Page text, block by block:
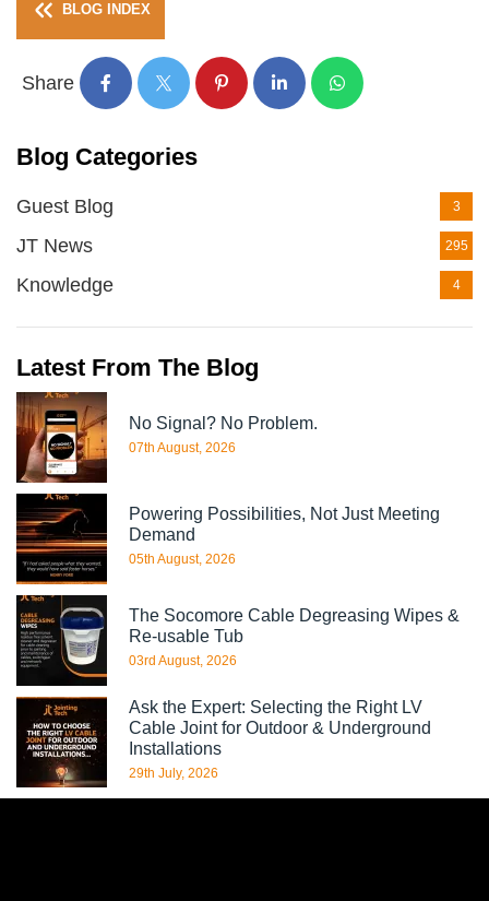
BLOG INDEX
Share
Blog Categories
Guest Blog 3
JT News 295
Knowledge 4
Latest From The Blog
No Signal? No Problem.
07th August, 2026
Powering Possibilities, Not Just Meeting
Demand
05th August, 2026
The Socomore Cable Degreasing Wipes &
Re-usable Tub
03rd August, 2026
Ask the Expert: Selecting the Right LV
Cable Joint for Outdoor & Underground
Installations
29th July, 2026